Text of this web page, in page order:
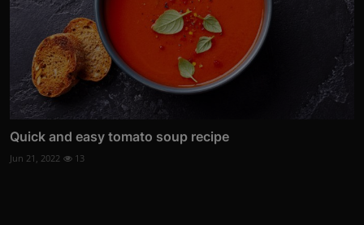
Quick and easy tomato soup recipe
Jun 21, 2022 13